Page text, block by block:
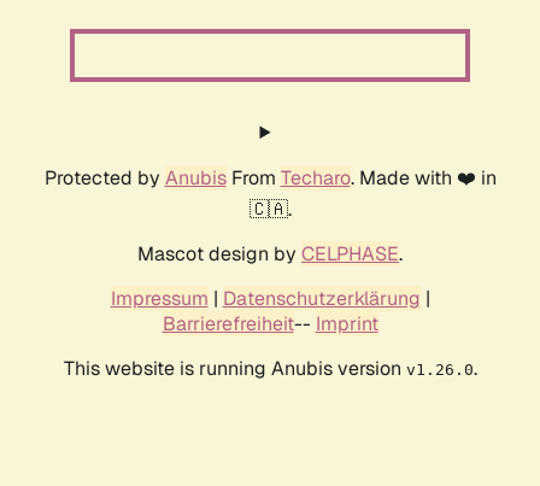
Protected by AnubisFrom Techaro. Made with ❤️ in
🇨🇦.
Mascot design by CELPHASE.
Impressum | Datenschutzerklärung |
Barrierefreiheit-- Imprint
This website is running Anubis version v1.26.0.